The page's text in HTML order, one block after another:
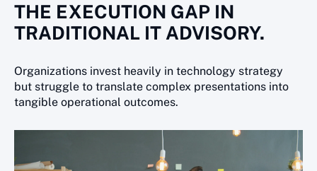
THE EXECUTION GAP IN
TRADITIONAL IT ADVISORY.
Organizations invest heavily in technology strategy
but struggle to translate complex presentations into
tangible operational outcomes.